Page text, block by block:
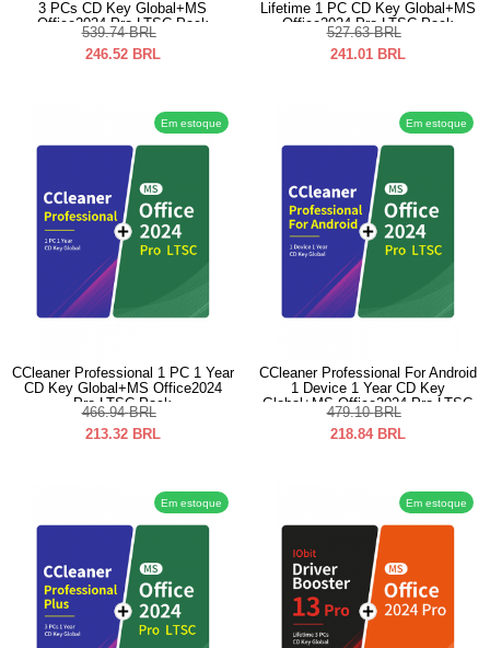
3 PCs CD Key Global+MS
Office2024 Pro LTSC Pack
539.74 BRL
246.52 BRL
Lifetime 1 PC CD Key Global+MS
Office2024 Pro LTSC Pack
527.63 BRL
241.01 BRL
Em estoque
CCleaner Professional 1 PC 1 Year
CD Key Global+MS Office2024
Pro LTSC Pack
466.94 BRL
213.32 BRL
Em estoque
CCleaner Professional For Android
1 Device 1 Year CD Key
Global+MS Office2024 Pro LTSC
Pack
479.10 BRL
218.84 BRL
Em estoque Em estoque